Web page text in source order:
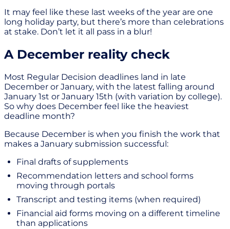
It may feel like these last weeks of the year are one
long holiday party, but there’s more than celebrations
at stake. Don’t let it all pass in a blur!
A December reality check
Most Regular Decision deadlines land in late
December or January, with the latest falling around
January 1st or January 15th (with variation by college).
So why does December feel like the heaviest
deadline month?
Because December is when you finish the work that
makes a January submission successful:
Final drafts of supplements
Recommendation letters and school forms
moving through portals
Transcript and testing items (when required)
Financial aid forms moving on a different timeline
than applications